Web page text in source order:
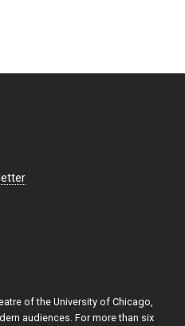
of the University of Chicago,
audiences. For more than six